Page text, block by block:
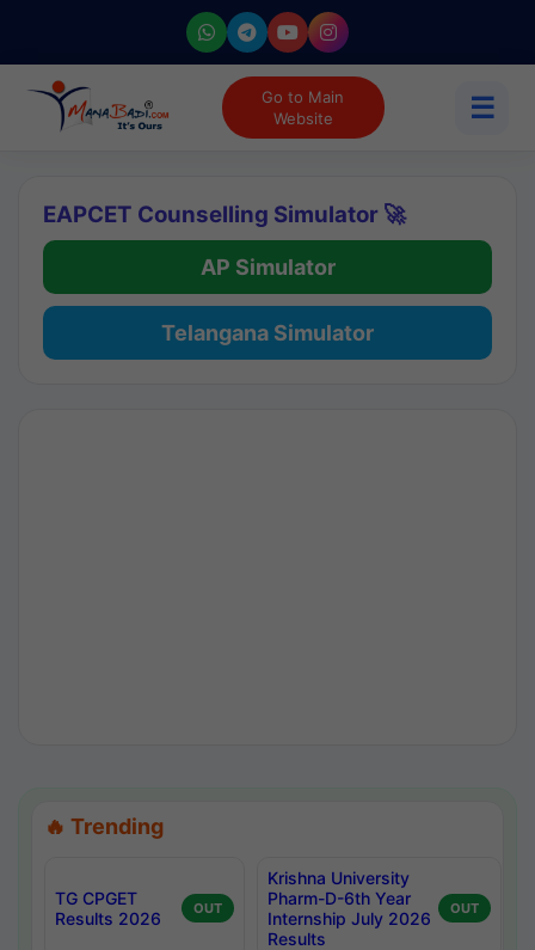
Go to Main
Website
☰
EAPCET Counselling Simulator 🚀
AP Simulator
Telangana Simulator
🔥 Trending
TG CPGET
Results 2026
OUT
Krishna University
Pharm-D-6th Year
Internship July 2026
Results
OUT